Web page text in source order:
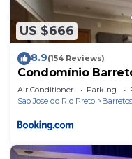
US $666
8.9(154 Reviews)
Condomínio
Parque do Peão
Air Conditioner Parking
Sao Jose do Rio Preto
Barretos